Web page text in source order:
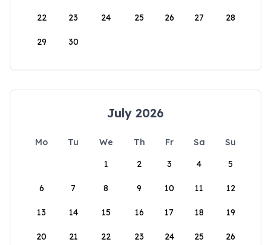
22 23 24 25 26 27 28
29 30
July 2026
Mo Tu We Th Fr Sa
Su
1
2 3 4 5
6 7 8 9 10 11 12
13 14 15 16 17 18 19
20 21 22 23 24 25 26